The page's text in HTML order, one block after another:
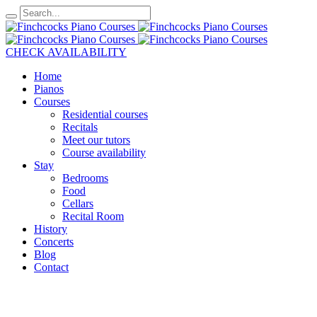
CHECK AVAILABILITY
Home
Pianos
Courses
Residential courses
Recitals
Meet our tutors
Course availability
Stay
Bedrooms
Food
Cellars
Recital Room
History
Concerts
Blog
Contact